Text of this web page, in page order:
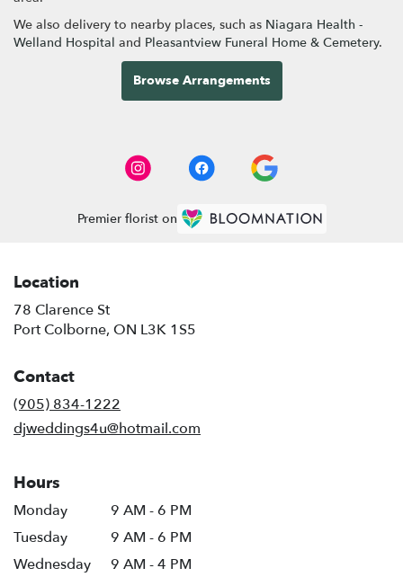
We also delivery to nearby places, such as Niagara Health -
Welland Hospital and Pleasantview Funeral Home & Cemetery.
Browse Arrangements
Premier florist on
Location
78 Clarence St
Port Colborne, ON L3K 1S5
Contact
(905) 834-1222
djweddings4u@hotmail.com
Hours
Monday
9 AM - 6 PM
Tuesday
9 AM - 6 PM
Wednesday
9 AM - 4 PM